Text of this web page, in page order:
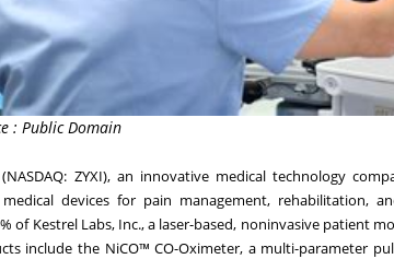
: Public Domain
ZYXI), an innovative medical technology
medical devices for pain management, rehabilitation,
of Kestrel Labs, Inc., a laser-based, noninvasive patient
include the NiCO™ CO-Oximeter, a multi-parameter